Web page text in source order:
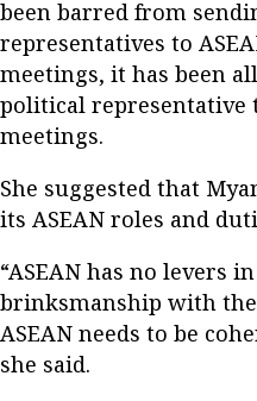
been barred from
representatives to
meetings, it has been
political
meetings.
She suggested that
its ASEAN roles and
“ASEAN has no levers
brinksmanship with the
ASEAN needs to be
she said.